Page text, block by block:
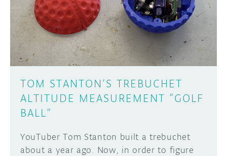
DISCORD
PROJECT HUB
ARDUINO DAY
USER GROUPS
ABOUT
TOM STANTON’S TREBUCHET
ALTITUDE MEASUREMENT “GOLF
BALL”
YouTuber Tom Stanton built a trebuchet
about a year ago. Now, in order to figure
Learn how to submit your project made with
Arduino boards, it may get featured on the
SUBMIT YOUR PROJECT